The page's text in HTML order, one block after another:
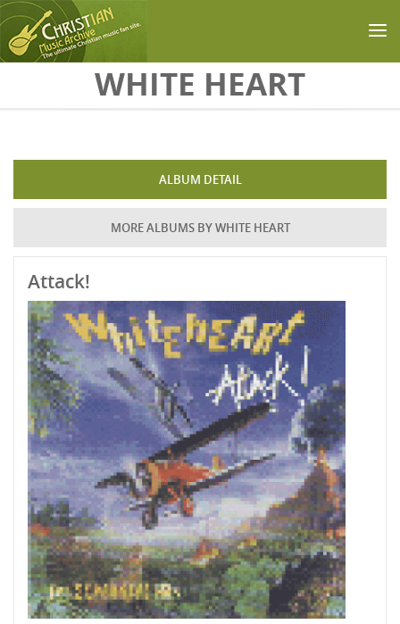
Skip to main contentWHITE HEART
ALBUM DETAIL
MORE ALBUMS BY WHITE HEART
Attack!